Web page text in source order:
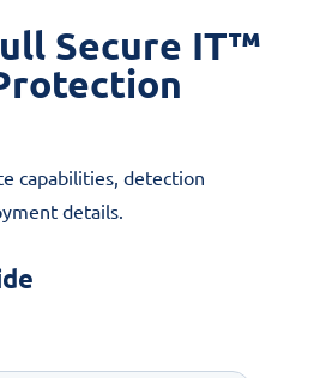
Secure IT™
capabilities, detection
details.